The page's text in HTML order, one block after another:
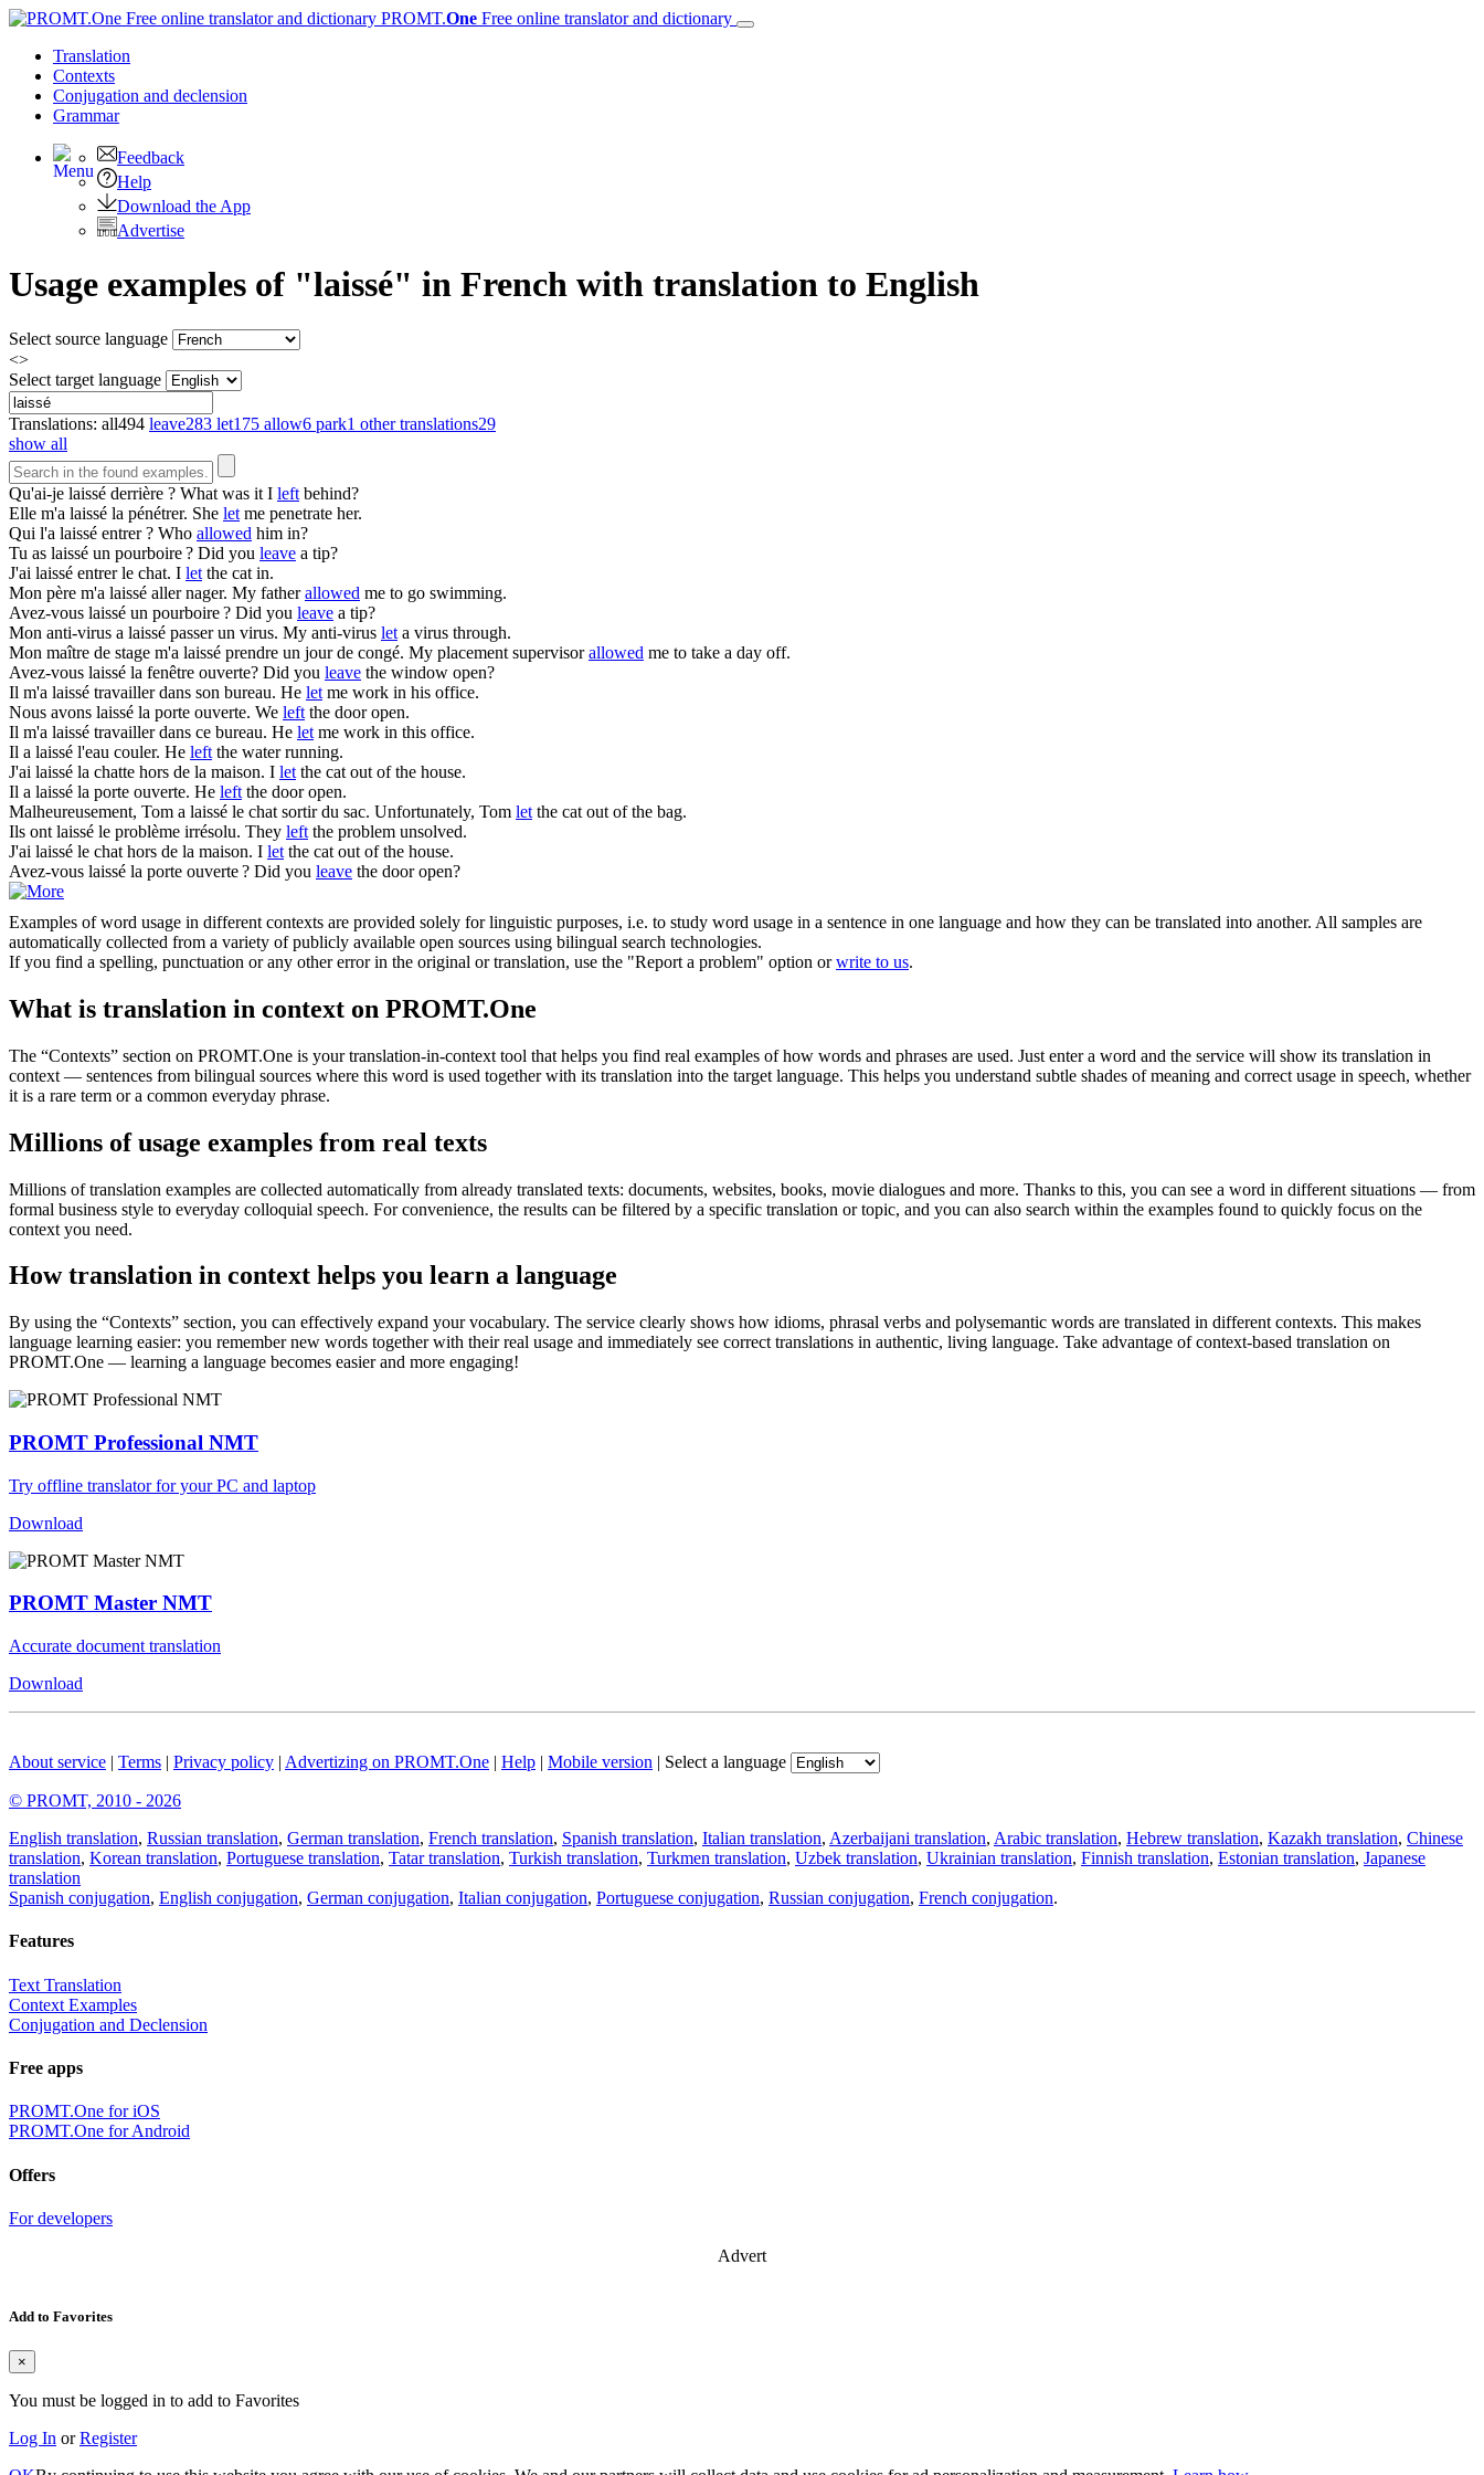
PROMT.One Free online translator and dictionary
Translation
Contexts
Conjugation and declension
Grammar
Feedback
Help
Download the App
Advertise
Usage examples of "laissé" in French with translation to English
Select source language
<>
Select target language
Translations: all494 leave283 let175 allow6 park1 other translations29
show all
Qu'ai-je laissé derrière ? What was it I left behind?
Elle m'a laissé la pénétrer. She let me penetrate her.
Qui l'a laissé entrer ? Who allowed him in?
Tu as laissé un pourboire ? Did you leave a tip?
J'ai laissé entrer le chat. I let the cat in.
Mon père m'a laissé aller nager. My fatherallowed me to go swimming.
Avez-vous laissé un pourboire ? Did you leave a tip?
Mon anti-virus a laissé passer un virus. My anti-virus let a virus through.
Mon maître de stage m'a laissé prendre un jour de congé. My placement supervisorallowed me to take a day off.
Avez-vous laissé la fenêtre ouverte? Did you leave the window open?
Il m'a laissé travailler dans son bureau. He let me work in his office.
Nous avons laissé la porte ouverte. We left the door open.
Il m'a laissé travailler dans ce bureau. He let me work in this office.
Il a laissé l'eau couler. He left the water running.
J'ai laissé la chatte hors de la maison. I let the cat out of the house.
Il a laissé la porte ouverte. He left the door open.
Malheureusement, Tom a laissé le chat sortir du sac. Unfortunately, Tom let the cat out of the bag.
Ils ont laissé le problème irrésolu. They left the problem unsolved.
J'ai laissé le chat hors de la maison. I let the cat out of the house.
Avez-vous laissé la porte ouverte ? Did you leave the door open?
Examples of word usage in different contexts are provided solely for linguistic purposes, i.e. to study word usage in a sentence in one language and how they can be translated into another. All samples are
automatically collected from a variety of publicly available open sources using bilingual search technologies.
If you find a spelling, punctuation or any other error in the original or translation, use the "Report a problem" option orwrite to us.
What is translation in context on PROMT.One
The “Contexts” section on PROMT.One is your translation-in-context tool that helps you find real examples of how words and phrases are used. Just enter a word and the service will show its translation in
context — sentences from bilingual sources where this word is used together with its translation into the target language. This helps you understand subtle shades of meaning and correct usage in speech, whether
it is a rare term or a common everyday phrase.
Millions of usage examples from real texts
Millions of translation examples are collected automatically from already translated texts: documents, websites, books, movie dialogues and more. Thanks to this, you can see a word in different situations — from
formal business style to everyday colloquial speech. For convenience, the results can be filtered by a specific translation or topic, and you can also search within the examples found to quickly focus on the
context you need.
How translation in context helps you learn a language
By using the “Contexts” section, you can effectively expand your vocabulary. The service clearly shows how idioms, phrasal verbs and polysemantic words are translated in different contexts. This makes
language learning easier: you remember new words together with their real usage and immediately see correct translations in authentic, living language. Take advantage of context-based translation on
PROMT.One — learning a language becomes easier and more engaging!
PROMT Professional NMT
Try offline translator for your PC and laptop
Download
PROMT Master NMT
Accurate document translation
Download
About service | Terms | Privacy policy | Advertizing on PROMT.One | Help | Mobile version | Select a language
© PROMT, 2010 - 2026
English translation, Russian translation, German translation, French translation, Spanish translation, Italian translation, Azerbaijani translation, Arabic translation, Hebrew translation, Kazakh translation, Chinese
translation, Korean translation, Portuguese translation, Tatar translation, Turkish translation, Turkmen translation, Uzbek translation, Ukrainian translation, Finnish translation, Estonian translation, Japanese
translation
Spanish conjugation, English conjugation, German conjugation, Italian conjugation, Portuguese conjugation, Russian conjugation, French conjugation.
Features
Text Translation
Context Examples
Conjugation and Declension
Free apps
PROMT.One for iOS
PROMT.One for Android
Offers
For developers
Advert
Add to Favorites
×
You must be logged in to add to Favorites
Log In orRegister